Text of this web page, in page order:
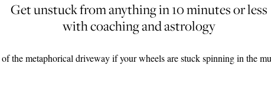
Get unstuck from anythingin 10 minutes or less
with coaching and astrology
the metaphorical driveway if your wheels are stuck spinning in the